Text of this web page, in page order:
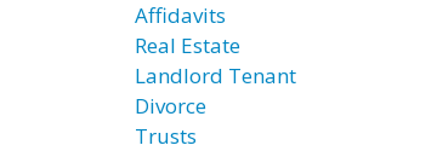
Affidavits
Real Estate
Landlord Tenant
Divorce
Trusts